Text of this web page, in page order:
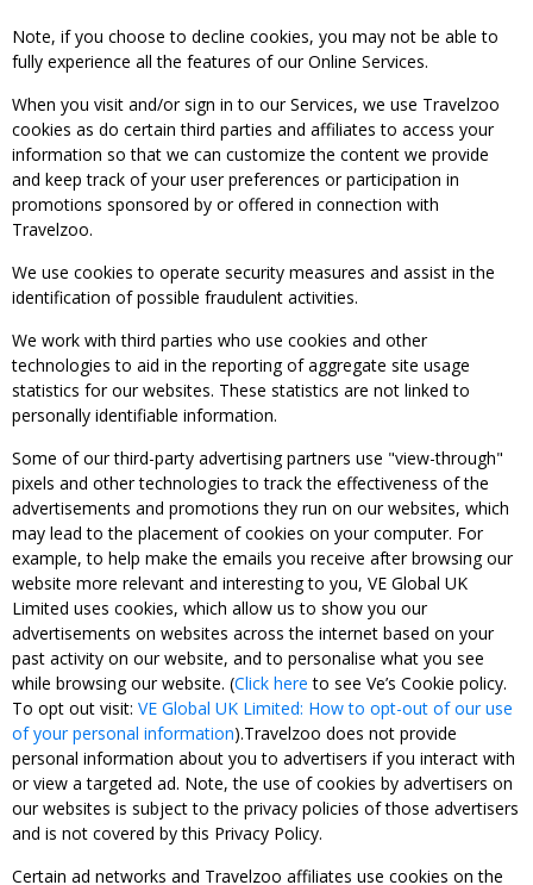
Note, if you choose to decline cookies, you may not be able to
fully experience all the features of our Online Services.
When you visit and/or sign in to our Services, we use Travelzoo
cookies as do certain third parties and affiliates to access your
information so that we can customize the content we provide
and keep track of your user preferences or participation in
promotions sponsored by or offered in connection with
Travelzoo.
We use cookies to operate security measures and assist in the
identification of possible fraudulent activities.
We work with third parties who use cookies and other
technologies to aid in the reporting of aggregate site usage
statistics for our websites. These statistics are not linked to
personally identifiable information.
Some of our third-party advertising partners use "view-through"
pixels and other technologies to track the effectiveness of the
advertisements and promotions they run on our websites, which
may lead to the placement of cookies on your computer. For
example, to help make the emails you receive after browsing our
website more relevant and interesting to you, VE Global UK
Limited uses cookies, which allow us to show you our
advertisements on websites across the internet based on your
past activity on our website, and to personalise what you see
while browsing our website. (Click here to see Ve’s Cookie policy.
To opt out visit: VE Global UK Limited: How to opt-out of our use
of your personal information).Travelzoo does not provide
personal information about you to advertisers if you interact with
or view a targeted ad. Note, the use of cookies by advertisers on
our websites is subject to the privacy policies of those advertisers
and is not covered by this Privacy Policy.
Certain ad networks and Travelzoo affiliates use cookies on the